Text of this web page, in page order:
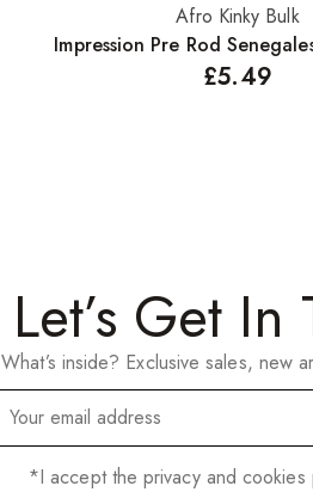
Select options
Afro Kinky Bulk
Impression Pre Rod
£5.49
Let’s Get In
What’s inside? Exclusive sales, new
*I accept the privacy and